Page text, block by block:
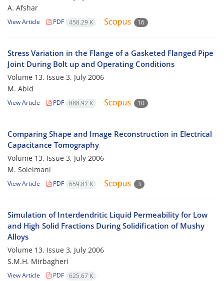
A. Afshar
View Article PDF 458.29 K 16
Stress Variation in the Flange of a Gasketed Flanged Pipe
Joint During Bolt up and Operating Conditions
Volume 13, Issue 3, July 2006
M. Abid
View Article PDF 888.92 K 10
Comparing Shape and Image Reconstruction in Electrical
Capacitance Tomography
Volume 13, Issue 3, July 2006
M. Soleimani
View Article PDF 659.81 K 3
Simulation of Interdendritic Liquid Permeability for Low
and High Solid Fractions During Solidification of Mushy
Alloys
Volume 13, Issue 3, July 2006
S.M.H. Mirbagheri
View Article PDF 625.67 K